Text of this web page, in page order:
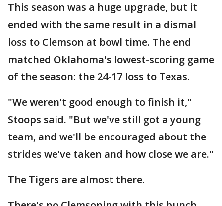
This season was a huge upgrade, but it
ended with the same result in a dismal
loss to Clemson at bowl time. The end
matched Oklahoma's lowest-scoring game
of the season: the 24-17 loss to Texas.
"We weren't good enough to finish it,"
Stoops said. "But we've still got a young
team, and we'll be encouraged about the
strides we've taken and how close we are."
The Tigers are almost there.